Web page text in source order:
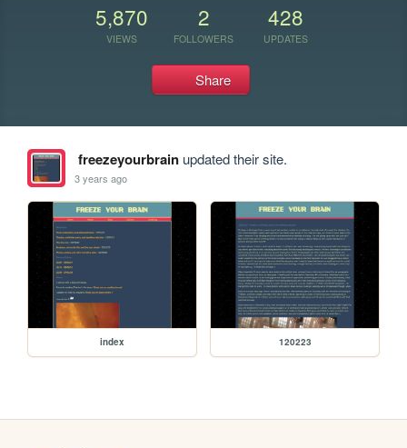
5,870
VIEWS
2
FOLLOWERS
428
UPDATES
Share
freezeyourbrainupdated their site.
3 years ago
index 120223